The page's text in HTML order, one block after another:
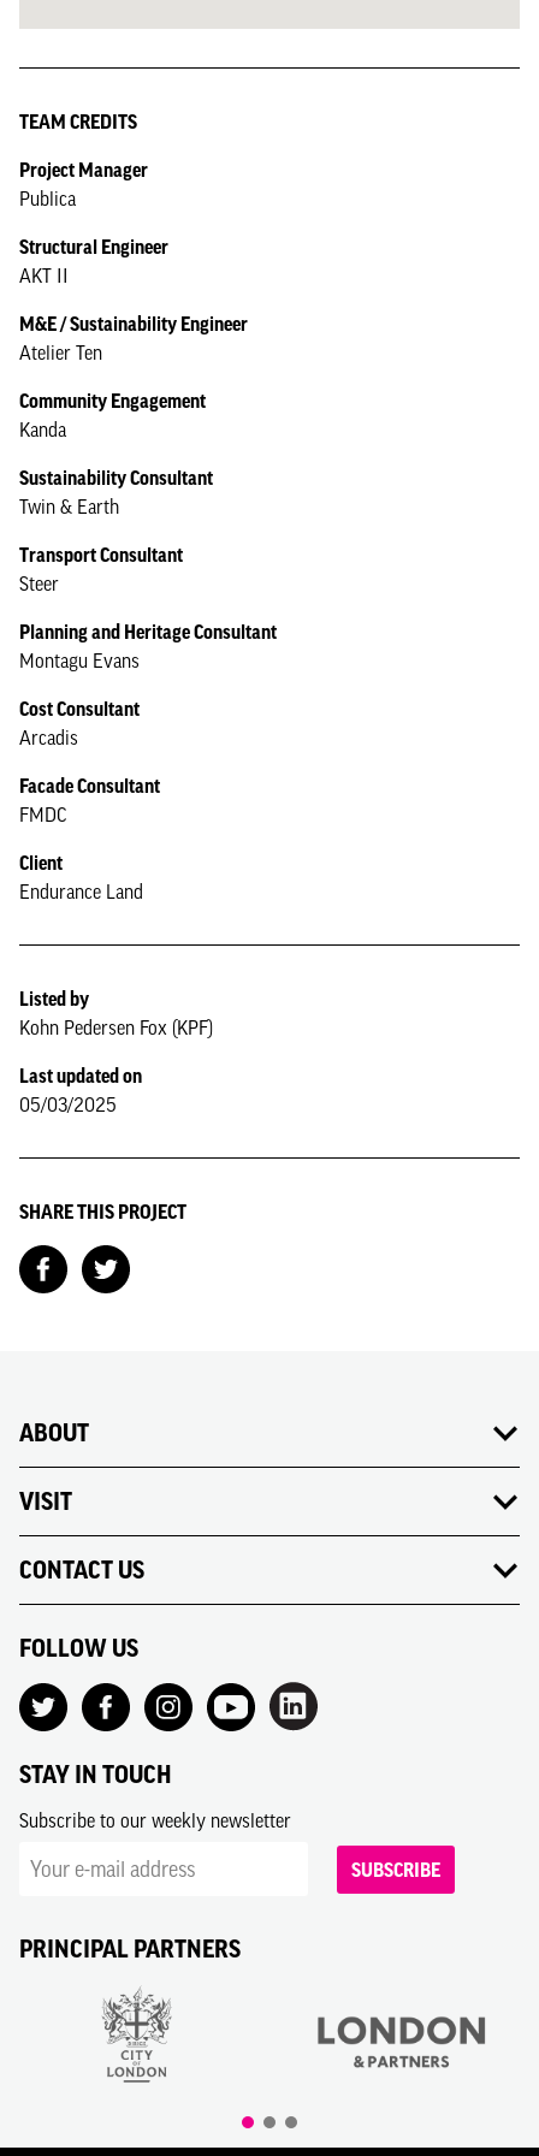
TEAM CREDITS
Project Manager
Publica
Structural Engineer
AKT II
M&E / Sustainability Engineer
Atelier Ten
Community Engagement
Kanda
Sustainability Consultant
Twin & Earth
Transport Consultant
Steer
Planning and Heritage Consultant
Montagu Evans
Cost Consultant
Arcadis
Facade Consultant
FMDC
Client
Endurance Land
Listed by
Kohn Pedersen Fox (KPF)
Last updated on
05/03/2025
SHARE THIS PROJECT
ABOUT
VISIT
CONTACT US
FOLLOW US
STAY IN TOUCH
Subscribe to our weekly newsletter
SUBSCRIBE
PRINCIPAL PARTNERS